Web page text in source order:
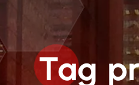
Tag